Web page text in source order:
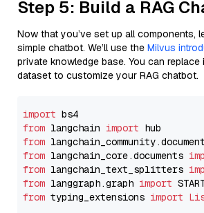
Step 5: Build a RAG
Now that you’ve set up all components,
simple chatbot. We’ll use the Milvus
private knowledge base. You can
dataset to customize your RAG chatbot.
import
from langchain import
from
from langchain_core.documents
from langchain_text_splitters
from langgraph.graph import
from typing_extensions import